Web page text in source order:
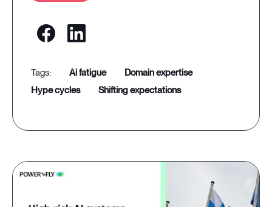
ai fatigue
domain expertise
hype cycles
shifting expectations